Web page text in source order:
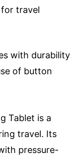
travel
with durability
of button
Tablet is a
travel. Its
pressure-